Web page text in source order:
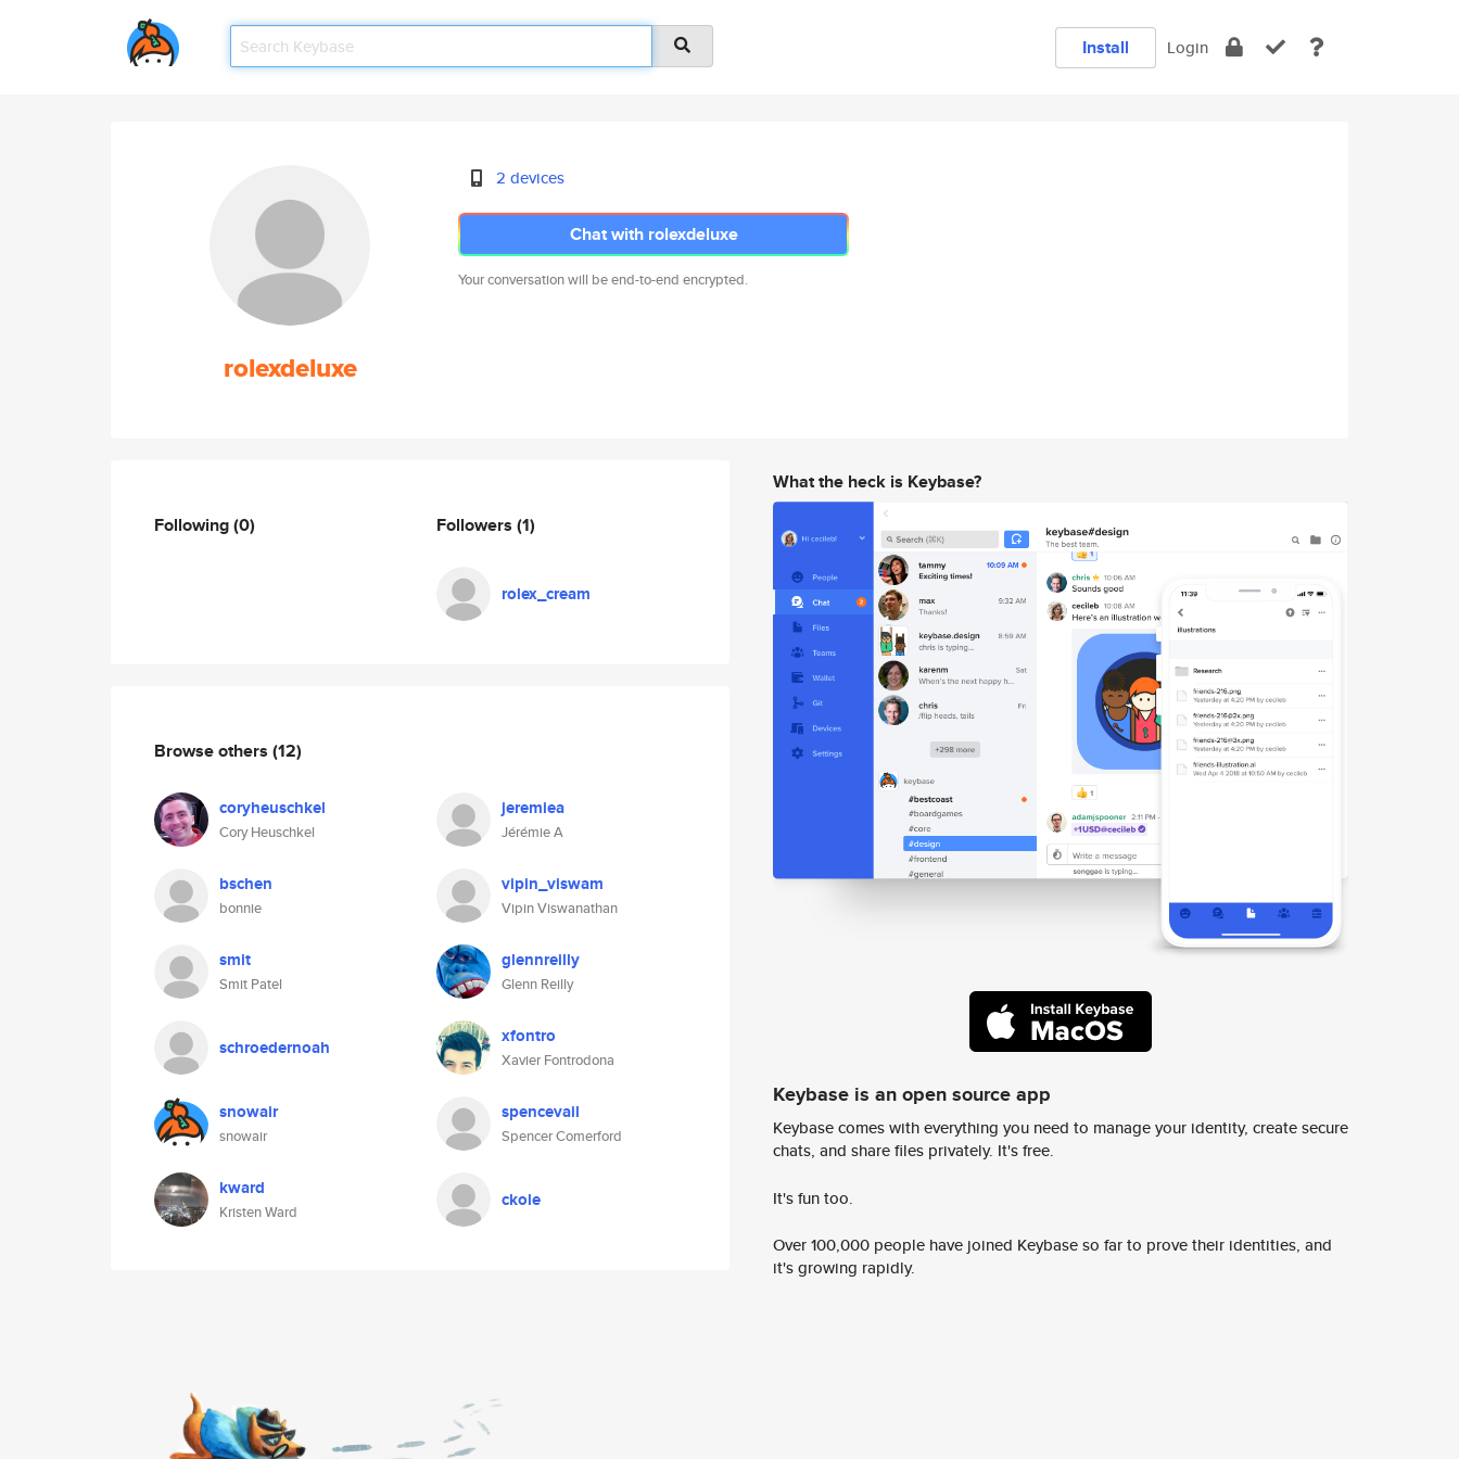
Install Login
rolexdeluxe
2 devices
Chat with rolexdeluxe
Your conversation will be end-to-end encrypted.
Following(0) Followers (1)
rolex_cream
Browse others (12)
coryheuschkel
Cory Heuschkel
jeremiea
Jérémie A
bschen
bonnie
vipin_viswam
Vipin Viswanathan
smit
Smit Patel
glennreilly
Glenn Reilly
schroedernoah xfontro
Xavier Fontrodona
snowair
snowair
spencevail
Spencer Comerford
kward
Kristen Ward
ckole
What the heck is Keybase?
Keybase is an open source app
Keybase comes with everything you need to manage your identity, create secure
chats, and share files privately. It's free.
It's fun too.
Over 100,000 people have joined Keybase so far to prove their identities, and
it's growing rapidly.